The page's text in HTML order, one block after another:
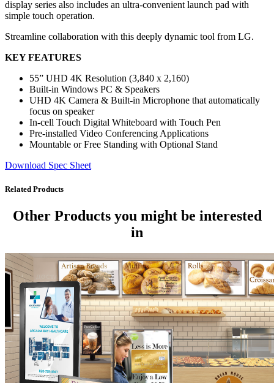
display series also includes an ultra-convenient launch pad with
simple touch operation.
Streamline collaboration with this deeply dynamic tool from LG.
KEY FEATURES
55” UHD 4K Resolution (3,840 x 2,160)
Built-in Windows PC & Speakers
UHD 4K Camera & Built-in Microphone that automatically
focus on speaker
In-cell Touch Digital Whiteboard with Touch Pen
Pre-installed Video Conferencing Applications
Mountable or Free Standing with Optional Stand
Download Spec Sheet
Related Products
Other Productsyou might be interested
in